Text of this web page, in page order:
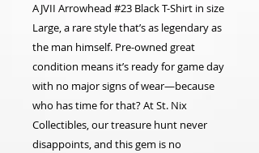
AJVII Arrowhead #23 Black T-Shirt in size
Large, a rare style that’s as legendary as
the man himself. Pre-owned great
condition means it’s ready for game day
with no major signs of wear—because
who has time for that? At St. Nix
Collectibles, our treasure hunt never
disappoints, and this gem is no